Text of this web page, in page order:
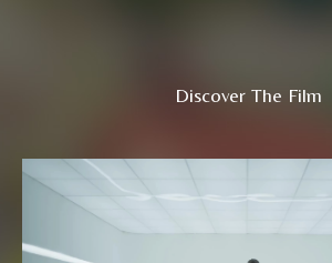
Discover The Film